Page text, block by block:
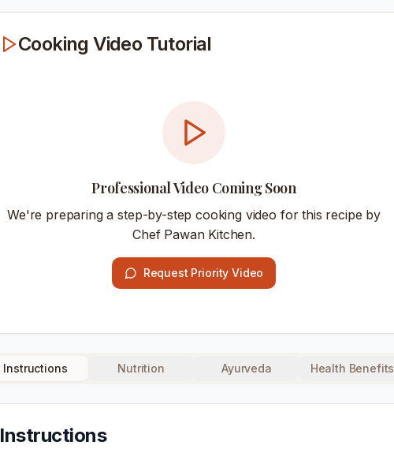
Cooking Video Tutorial
Professional Video Coming Soon
We're preparing a step-by-step cooking video for this recipe by
Chef Pawan Kitchen.
Request Priority Video
Instructions Nutrition Ayurveda Health Benefits
Instructions